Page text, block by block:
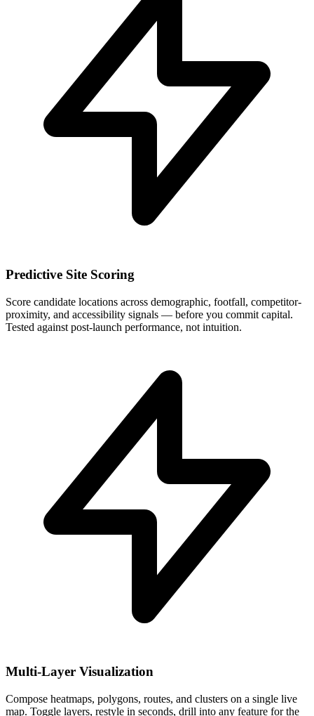
Predictive Site Scoring
Score candidate locations across demographic, footfall, competitor-
proximity, and accessibility signals — before you commit capital.
Tested against post-launch performance, not intuition.
Multi-Layer Visualization
Compose heatmaps, polygons, routes, and clusters on a single live
map. Toggle layers, restyle in seconds, drill into any feature for the